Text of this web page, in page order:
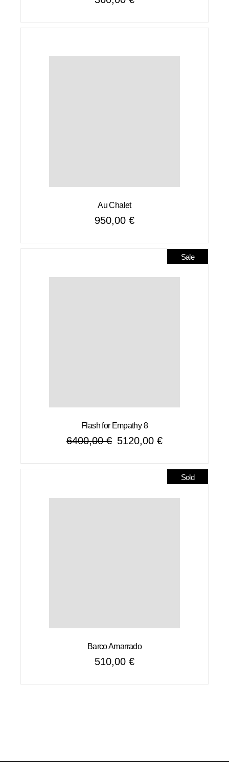
Au Chalet
950,00 €
Sale
Flash for Empathy 8
6400,00€ Original
5120,00 €
Current
Sold
Barco Amarrado
510,00 €